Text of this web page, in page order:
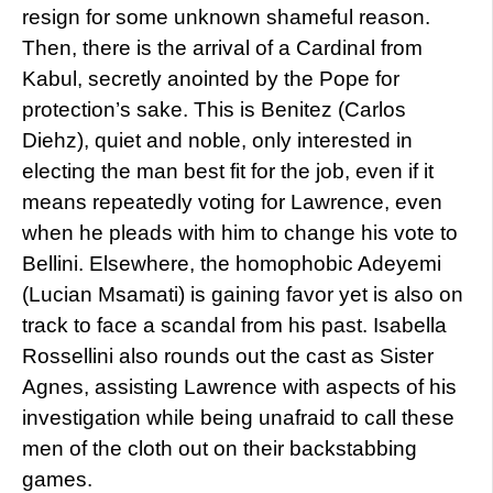
resign for some unknown shameful reason.
Then, there is the arrival of a Cardinal from
Kabul, secretly anointed by the Pope for
protection’s sake. This is Benitez (Carlos
Diehz), quiet and noble, only interested in
electing the man best fit for the job, even if it
means repeatedly voting for Lawrence, even
when he pleads with him to change his vote to
Bellini. Elsewhere, the homophobic Adeyemi
(Lucian Msamati) is gaining favor yet is also on
track to face a scandal from his past. Isabella
Rossellini also rounds out the cast as Sister
Agnes, assisting Lawrence with aspects of his
investigation while being unafraid to call these
men of the cloth out on their backstabbing
games.